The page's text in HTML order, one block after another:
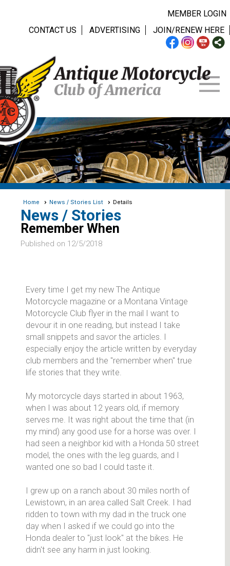
MEMBER LOGIN
CONTACT US
ADVERTISING JOIN/RENEW HERE
Home News / Stories List Details
News / Stories
Remember When
Published on 12/5/2018
Every time I get my new The Antique
Motorcycle magazine or a Montana Vintage
Motorcycle Club flyer in the mail I want to
devour it in one reading, but instead I take
small snippets and savor the articles. I
especially enjoy the article written by everyday
club members and the "remember when" true
life stories that they write.
My motorcycle days started in about 1963,
when I was about 12 years old, if memory
serves me. It was right about the time that (in
my mind) any good use for a horse was over. I
had seen a neighbor kid with a Honda 50 street
model, the ones with the leg guards, and I
wanted one so bad I could taste it.
I grew up on a ranch about 30 miles north of
Lewistown, in an area called Salt Creek. I had
ridden to town with my dad in the truck one
day when I asked if we could go into the
Honda dealer to "just look" at the bikes. He
didn't see any harm in just looking.